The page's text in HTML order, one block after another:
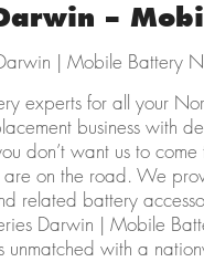
–
| Mobile Battery
experts for all your
business with
don’t want us to
on the road. We
related battery
Darwin | Mobile
unmatched with a